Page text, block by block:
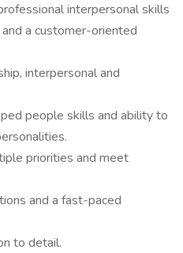
interpersonal skills
a customer-oriented
interpersonal and
people skills and ability to
priorities and meet
and a fast-paced
to detail.